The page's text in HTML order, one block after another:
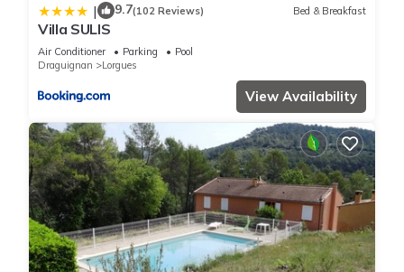
| 9.7(102 Reviews) Bed & Breakfast
Villa SULIS
Air Conditioner Parking
Pool
Draguignan
Lorgues
View Availability